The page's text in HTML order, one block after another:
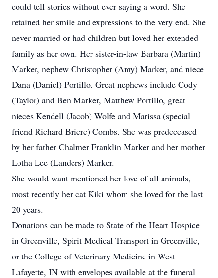
could tell stories without ever saying a word. She
retained her smile and expressions to the very end. She
never married or had children but loved her extended
family as her own. Her sister-in-law Barbara (Martin)
Marker, nephew Christopher (Amy) Marker, and niece
Dana (Daniel) Portillo. Great nephews include Cody
(Taylor) and Ben Marker, Matthew Portillo, great
nieces Kendell (Jacob) Wolfe and Marissa (special
friend Richard Briere) Combs. She was predeceased
by her father Chalmer Franklin Marker and her mother
Lotha Lee (Landers) Marker.
She would want mentioned her love of all animals,
most recently her cat Kiki whom she loved for the last
20 years.
Donations can be made to State of the Heart Hospice
in Greenville, Spirit Medical Transport in Greenville,
or the College of Veterinary Medicine in West
Lafayette, IN with envelopes available at the funeral